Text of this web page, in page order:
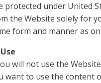
protected under United
the Website solely for
form and manner as
will not use the
want to use the content